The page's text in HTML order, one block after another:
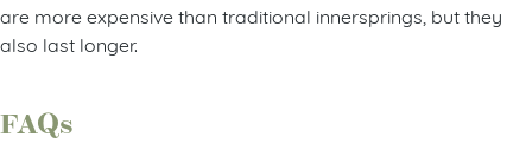
are more expensive than traditional innersprings, but they
also last longer.
FAQs